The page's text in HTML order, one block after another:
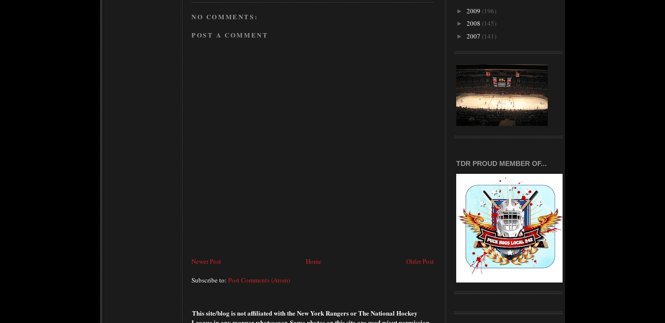
NO COMMENTS:
POST A COMMENT
Newer Post Older Post
Home
Subscribe to: Post Comments (Atom)
This site/blog is not affiliated with the New York Rangers or The National Hockey
► 2009 (196)
► 2008 (145)
► 2007 (141)
TDR PROUD MEMBER OF...